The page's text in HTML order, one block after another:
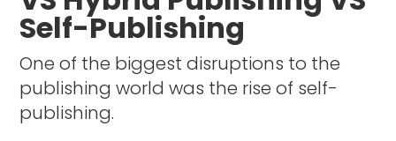
Self-Publishing
One of the biggest disruptions to the
publishing world was the rise of self-
publishing.